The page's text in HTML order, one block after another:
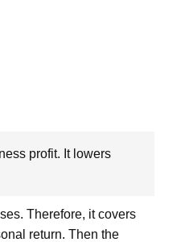
profit. It lowers
Therefore, it covers
return. Then the